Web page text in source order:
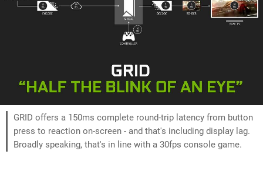
GRID offers a 150ms complete round-trip latency from button
press to reaction on-screen - and that's including display lag.
Broadly speaking, that's in line with a 30fps console game.